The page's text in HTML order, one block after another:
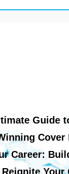
Guide
Cover
Career:
Reignite Your